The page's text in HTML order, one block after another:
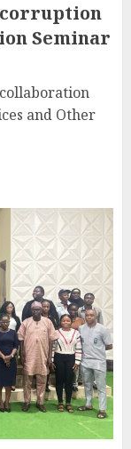
corruption
Seminar
and Other